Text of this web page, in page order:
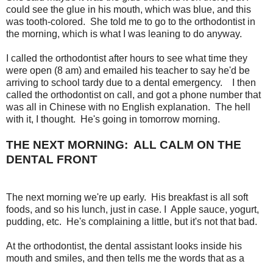
could see the glue in his mouth, which was blue, and this
was tooth-colored. She told me to go to the orthodontist in
the morning, which is what I was leaning to do anyway.
I called the orthodontist after hours to see what time they
were open (8 am) and emailed his teacher to say he'd be
arriving to school tardy due to a dental emergency. I then
called the orthodontist on call, and got a phone number that
was all in Chinese with no English explanation. The hell
with it, I thought. He's going in tomorrow morning.
THE NEXT MORNING: ALL CALM ON THE
DENTAL FRONT
The next morning we're up early. His breakfast is all soft
foods, and so his lunch, just in case. I Apple sauce, yogurt,
pudding, etc. He's complaining a little, but it's not that bad.
At the orthodontist, the dental assistant looks inside his
mouth and smiles, and then tells me the words that as a